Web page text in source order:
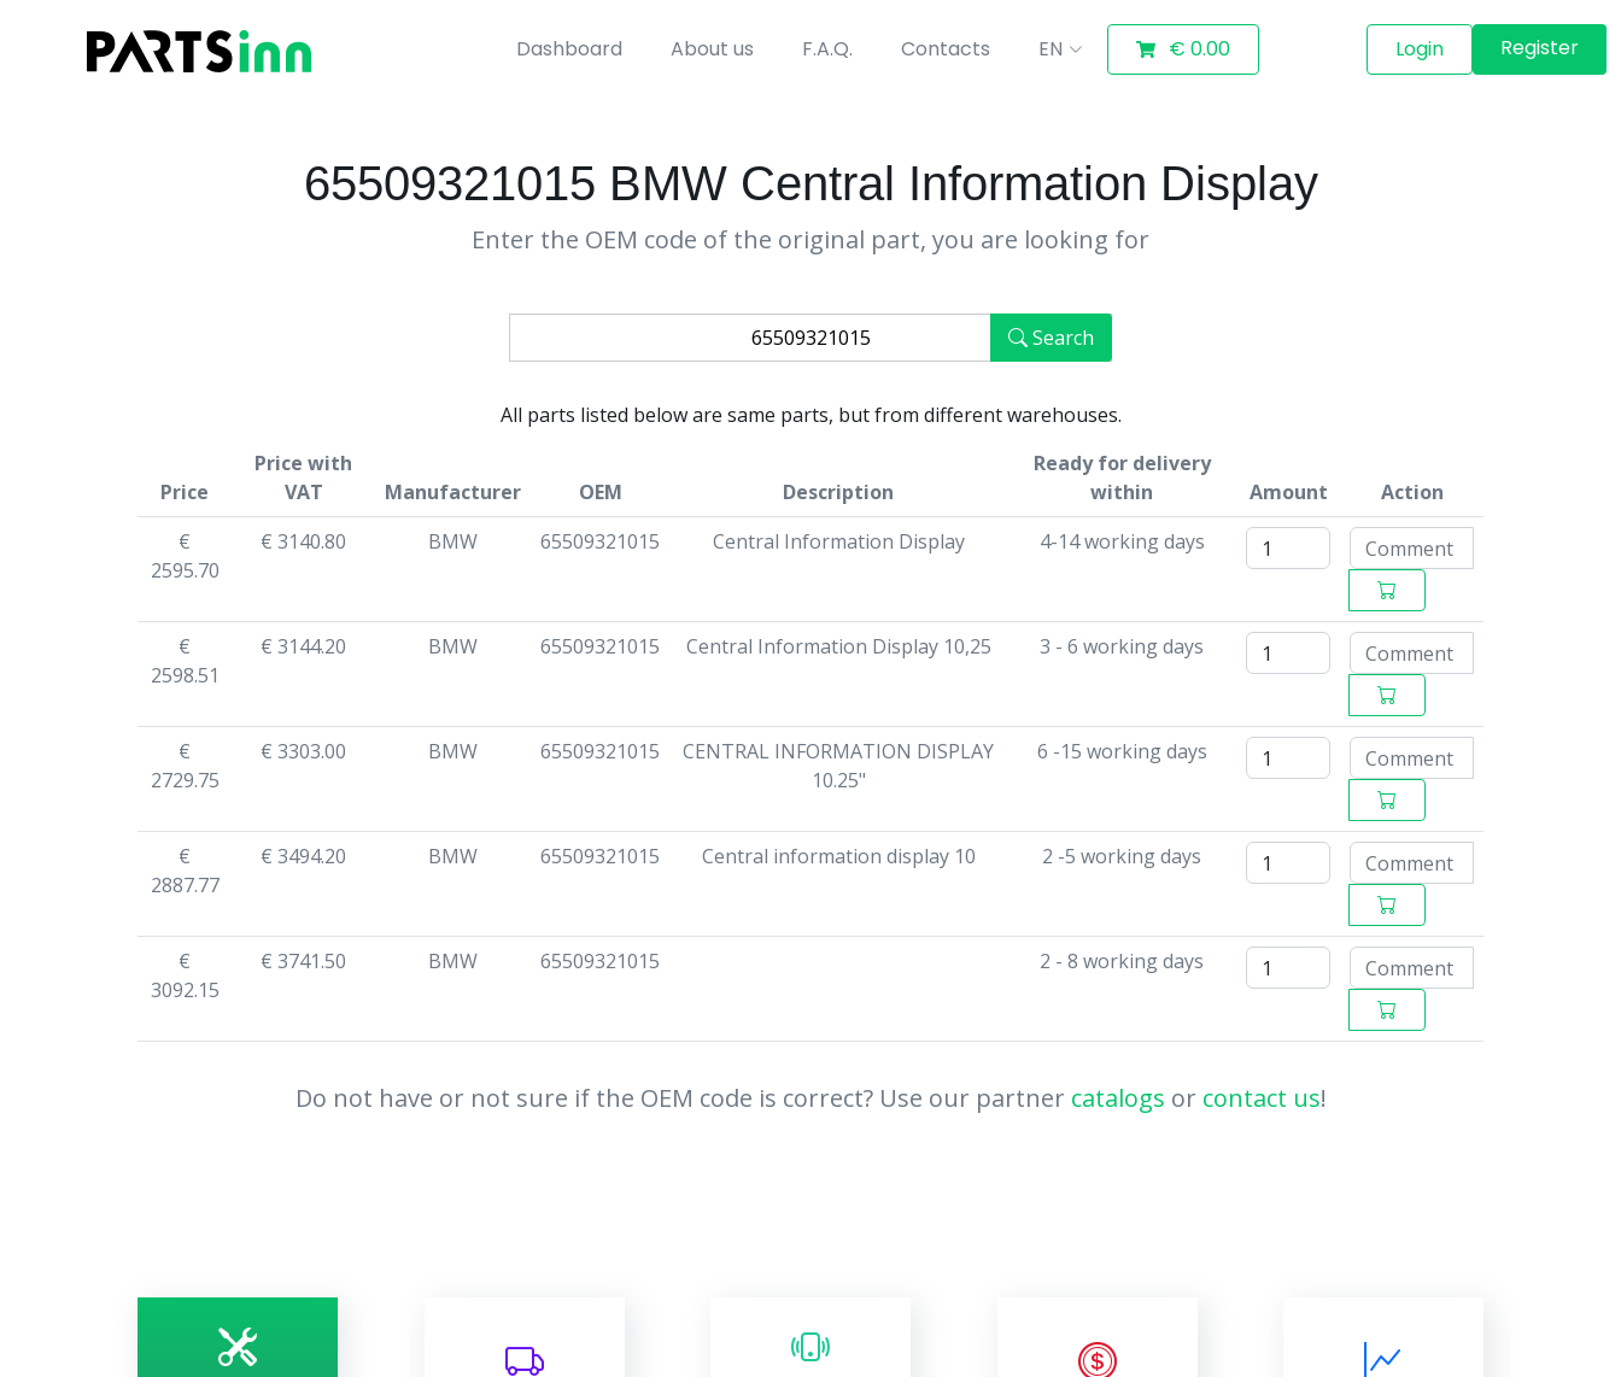
Dashboard About us F.A.Q. Contacts EN € 0.00 Login Register
65509321015 BMW Central Information Display
Enter the OEM code of the original part, you are looking for
Search
All parts listed below are same parts, but from different warehouses.
Price
Price with
VAT
Manufacturer OEM Description
Ready for delivery
within
Amount
Action
€
2595.70
€ 3140.80 BMW 65509321015 Central Information Display 4-14 working days
€
2598.51
€ 3144.20 BMW 65509321015 Central Information Display 10,25 3 - 6 working days
€
2729.75
€ 3303.00 BMW 65509321015
CENTRAL INFORMATION DISPLAY
10.25"
6 -15 working days
€
2887.77
€ 3494.20 BMW 65509321015 Central information display 10 2 -5 working days
€
3092.15
€ 3741.50 BMW 65509321015 2 - 8 working days
Do not have or not sure if the OEM code is correct? Use our partner catalogs or contact us!